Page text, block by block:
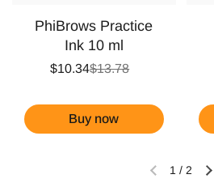
PhiBrows Practice
Ink 10 ml
$13.78
$10.34
Buy now
1 / 2